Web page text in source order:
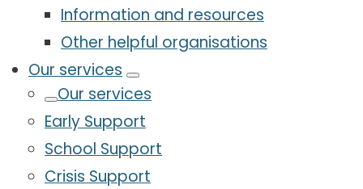
Information and resources
Other helpful organisations
Our services
Our services
Early Support
School Support
Crisis Support